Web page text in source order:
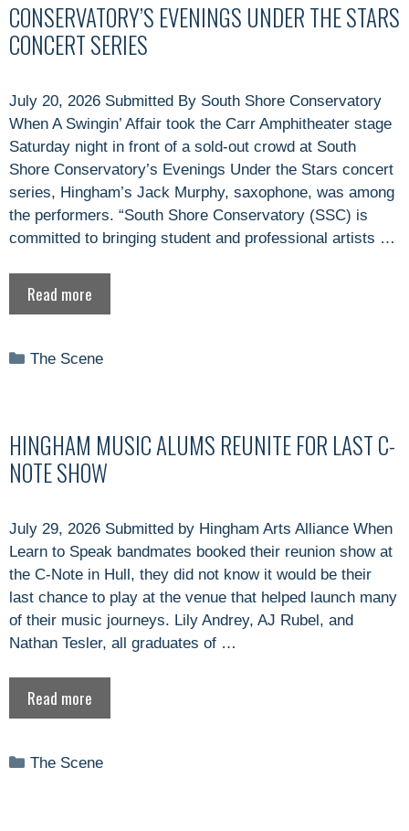
CONSERVATORY’S EVENINGS UNDER THE STARS
CONCERT SERIES
July 20, 2026 Submitted By South Shore Conservatory
When A Swingin’ Affair took the Carr Amphitheater stage
Saturday night in front of a sold-out crowd at South
Shore Conservatory’s Evenings Under the Stars concert
series, Hingham’s Jack Murphy, saxophone, was among
the performers. “South Shore Conservatory (SSC) is
committed to bringing student and professional artists …
Read more
Categories
The Scene
HINGHAM MUSIC ALUMS REUNITE FOR LAST C-
NOTE SHOW
July 29, 2026 Submitted by Hingham Arts Alliance When
Learn to Speak bandmates booked their reunion show at
the C-Note in Hull, they did not know it would be their
last chance to play at the venue that helped launch many
of their music journeys. Lily Andrey, AJ Rubel, and
Nathan Tesler, all graduates of …
Read more
Categories
The Scene